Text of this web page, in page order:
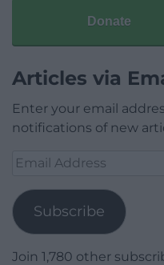
Donate
Articles via
Enter your email
notifications of new
Email
Subscribe
Join 1,780 other